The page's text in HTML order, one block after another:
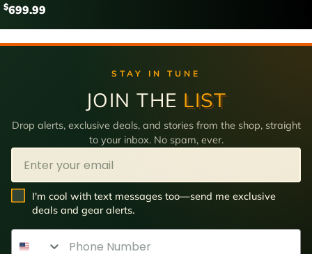
$699.99
STAY IN TUNE
JOIN THE LIST
Drop alerts, exclusive deals, and stories from the shop, straight
to your inbox. No spam, ever.
Email
SMS Opt In
I'm cool with text messages too—send me exclusive
deals and gear alerts.
Phone Number